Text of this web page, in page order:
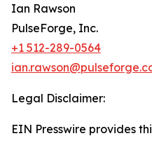
Ian Rawson
PulseForge, Inc.
+1 512-289-0564
Legal Disclaimer:
EIN Presswire provides